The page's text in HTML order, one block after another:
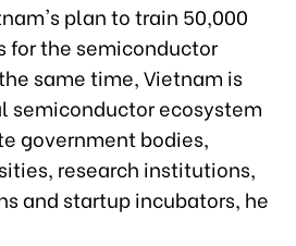
plan to train 50,000
for the semiconductor
same time, Vietnam is
semiconductor ecosystem
government bodies,
research institutions,
and startup incubators, he